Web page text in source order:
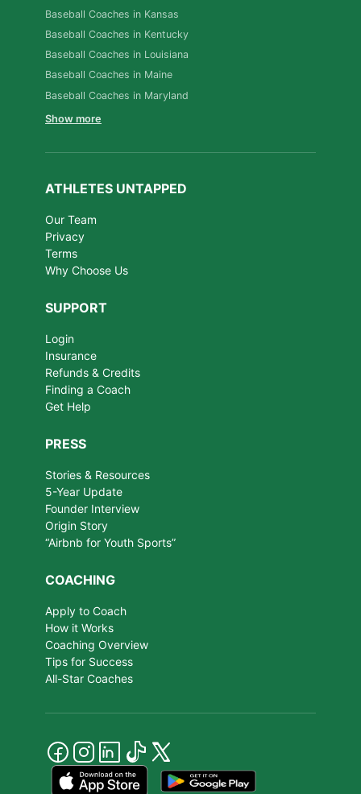
Baseball Coaches in Kansas
Baseball Coaches in Kentucky
Baseball Coaches in Louisiana
Baseball Coaches in Maine
Baseball Coaches in Maryland
Show more
ATHLETES UNTAPPED
Our Team
Privacy
Terms
Why Choose Us
SUPPORT
Login
Insurance
Refunds & Credits
Finding a Coach
Get Help
PRESS
Stories & Resources
5-Year Update
Founder Interview
Origin Story
“Airbnb for Youth Sports”
COACHING
Apply to Coach
How it Works
Coaching Overview
Tips for Success
All-Star Coaches